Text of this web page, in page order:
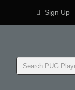
Sign Up